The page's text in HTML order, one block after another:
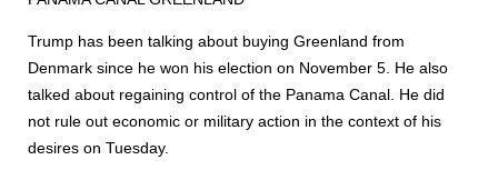
Trump has been talking about buying Greenland from
Denmark since he won his election on November 5. He also
talked about regaining control of the Panama Canal. He did
not rule out economic or military action in the context of his
desires on Tuesday.